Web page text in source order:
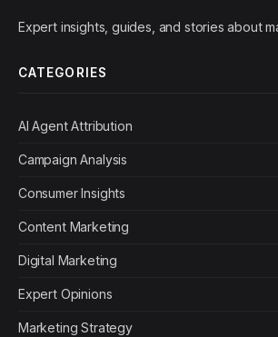
Expert insights, guides, and stories about
CATEGORIES
AI Agent Attribution
Campaign Analysis
Consumer Insights
Content Marketing
Digital Marketing
Expert Opinions
Marketing Strategy